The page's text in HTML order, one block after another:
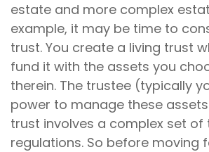
estate and more complex
example, it may be time to
trust. You create a living trust
fund it with the assets you
therein. The trustee (typically
power to manage these
trust involves a complex set of
regulations. So before moving